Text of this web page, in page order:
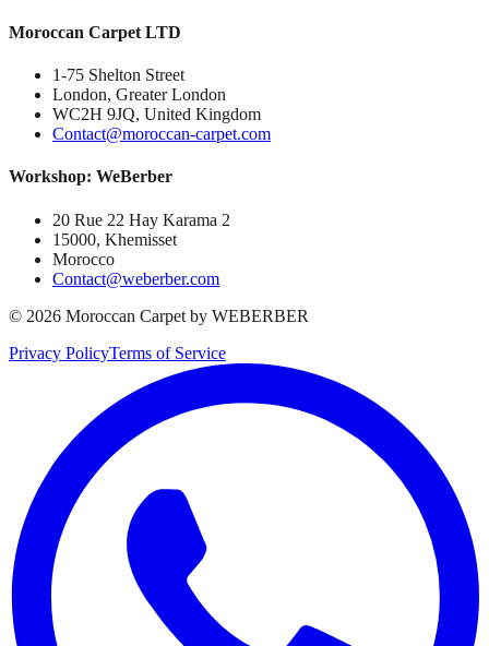
Moroccan Carpet LTD
1-75 Shelton Street
London, Greater London
WC2H 9JQ, United Kingdom
Contact@moroccan-carpet.com
Workshop: WeBerber
20 Rue 22 Hay Karama 2
15000, Khemisset
Morocco
Contact@weberber.com
© 2026 Moroccan Carpet by WEBERBER
Privacy PolicyTerms of Service